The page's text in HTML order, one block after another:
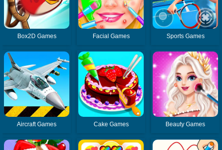
Box2D Games Facial Games Sports Games
Aircraft Games Cake Games Beauty Games